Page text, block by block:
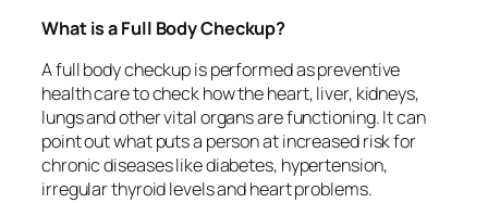
What is a Full Body Checkup?
A full body checkup is performed as preventive
health care to check how the heart, liver, kidneys,
lungs and other vital organs are functioning. It can
point out what puts a person at increased risk for
chronic diseases like diabetes, hypertension,
irregular thyroid levels and heart problems.